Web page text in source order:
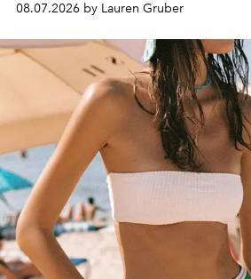
08.07.2026 by Lauren Gruber